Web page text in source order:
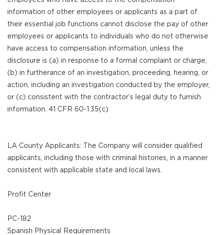
information of other employees or applicants as a part of
their essential job functions cannot disclose the pay of other
employees or applicants to individuals who do not otherwise
have access to compensation information, unless the
disclosure is (a) in response to a formal complaint or charge,
(b) in furtherance of an investigation, proceeding, hearing, or
action, including an investigation conducted by the employer,
or (c) consistent with the contractor’s legal duty to furnish
information. 41 CFR 60-1.35(c)
LA County Applicants: The Company will consider qualified
applicants, including those with criminal histories, in a manner
consistent with applicable state and local laws.
Profit Center
PC-182
Spanish Physical Requirements